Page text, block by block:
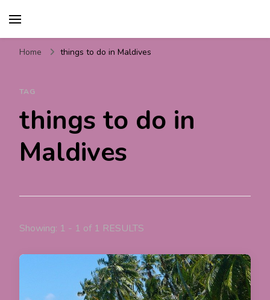
Tips & Information
Home things to do in Maldives
TAG
things to do in
Maldives
Showing: 1 - 1 of 1 RESULTS